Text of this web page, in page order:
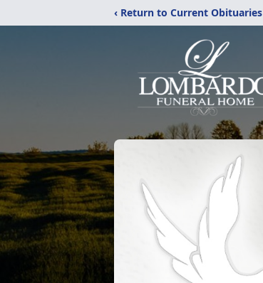
‹ Return to Current Obituaries